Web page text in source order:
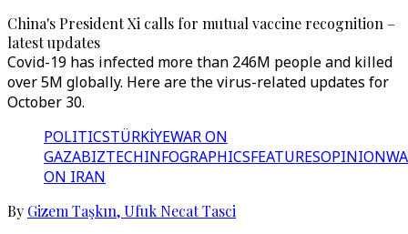
China's President Xi calls for mutual vaccine recognition –
latest updates
Covid-19 has infected more than 246M people and killed
over 5M globally. Here are the virus-related updates for
October 30.
POLITICSTÜRKİYEWAR ON
GAZABIZTECHINFOGRAPHICSFEATURESOPINION
ON IRAN
By Gizem Taşkın,Ufuk Necat Tasci